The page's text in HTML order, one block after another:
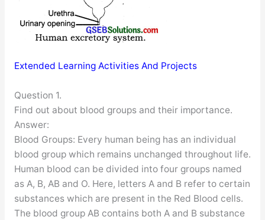
Extended Learning Activities And Projects
Question 1.
Find out about blood groups and their importance.
Answer:
Blood Groups: Every human being has an individual
blood group which remains unchanged throughout life.
Human blood can be divided into four groups named
as A, B, AB and O. Here, letters A and B refer to certain
substances which are present in the Red Blood cells.
The blood group AB contains both A and B substance